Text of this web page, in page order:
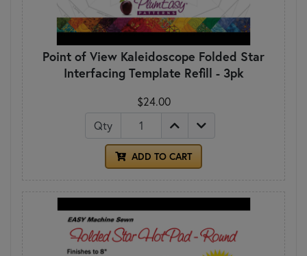
Point of View Kaleidoscope Folded Star
Interfacing Template Refill - 3pk
$24.00
Qty
ADD TO CART